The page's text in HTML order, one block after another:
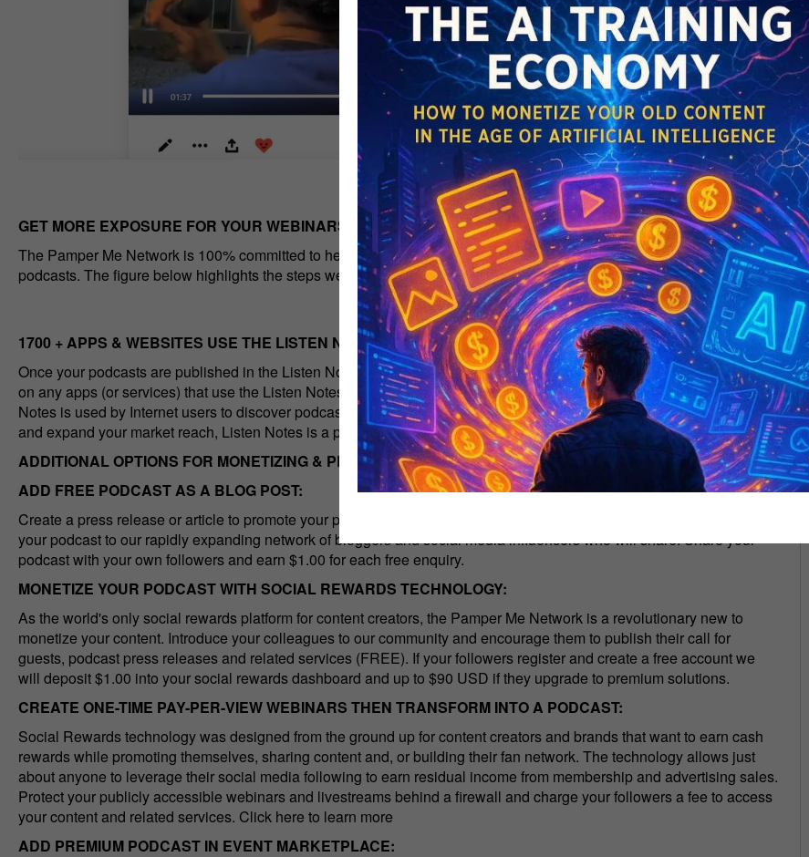
GET MORE EXPOSURE FOR YOUR WEBINARS OR PODCASTS
The Pamper Me Network is 100% committed to helping content creators expand distribution of their webinars and, or
podcasts. The figure below highlights the steps we take to automate distribution of your RSS Feeds:
1700 + APPS & WEBSITES USE THE LISTEN NOTES API
Once your podcasts are published in the Listen Notes database, it will be immediately accessible on ListenNotes and
on any apps (or services) that use the Listen Notes API. As the Internet's most popular podcast search engine, Listen
Notes is used by Internet users to discover podcasts by topics. If you want your podcasts discoverable by these apps
and expand your market reach, Listen Notes is a prerequisite listing.
ADDITIONAL OPTIONS FOR MONETIZING & PROMOTING YOUR WEBINARS & PODCASTS
ADD FREE PODCAST AS A BLOG POST:
Create a press release or article to promote your podcast FREE of charge. The Pamper Me Network will introduce
your podcast to our rapidly expanding network of bloggers and social media influencers who will share. Share your
podcast with your own followers and earn $1.00 for each free enquiry.
MONETIZE YOUR PODCAST WITH SOCIAL REWARDS TECHNOLOGY:
As the world's only social rewards platform for content creators, the Pamper Me Network is a revolutionary new to
monetize your content. Introduce your colleagues to our community and encourage them to publish their call for
guests, podcast press releases and related services (FREE). If your followers register and create a free account we
will deposit $1.00 into your social rewards dashboard and up to $90 USD if they upgrade to premium solutions.
CREATE ONE-TIME PAY-PER-VIEW WEBINARS THEN TRANSFORM INTO A PODCAST:
Social Rewards technology was designed from the ground up for content creators and brands that want to earn cash
rewards while promoting themselves, sharing content and, or building their fan network. The technology allows just
about anyone to leverage their social media following to earn residual income from membership and advertising sales.
Protect your publicly accessible webinars and livestreams behind a firewall and charge your followers a fee to access
your content and related services. Click here to learn more
ADD PREMIUM PODCAST IN EVENT MARKETPLACE: